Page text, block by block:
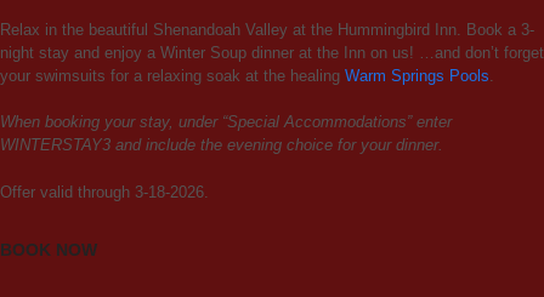
Relax in the beautiful Shenandoah Valley at the Hummingbird Inn. Book a 3-
night stay and enjoy a Winter Soup dinner at the Inn on us! …and don’t forget
your swimsuits for a relaxing soak at the healing Warm Springs Pools.
When booking your stay, under “Special Accommodations” enter
WINTERSTAY3 and include the evening choice for your dinner.
Offer valid through 3-18-2026.
BOOK NOW